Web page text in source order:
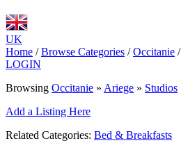
UK
Home / Browse Categories / Occitanie /
LOGIN
Browsing Occitanie » Ariege » Studios
Add a Listing Here
Related Categories: Bed & Breakfasts